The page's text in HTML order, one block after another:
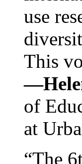
use
This
of
at
“The